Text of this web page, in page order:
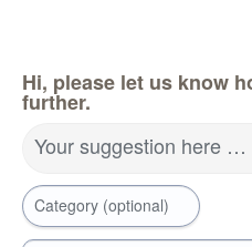
Hi, please let us know
further.
Your suggestion here …
Category (optional)